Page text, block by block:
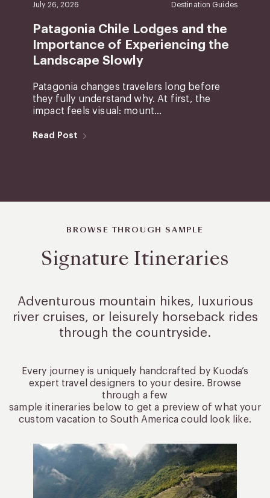
July 26, 2026 Destination Guides
Patagonia Chile Lodges and the
Importance of Experiencing the
Landscape Slowly
Patagonia changes travelers long before
they fully understand why. At first, the
impact feels visual: mount...
Read Post
BROWSE THROUGH SAMPLE
Signature Itineraries
Adventurous mountain hikes, luxurious
river cruises, or leisurelyhorseback rides
through the countryside.
Every journey is uniquely handcrafted by Kuoda’s
expert travel designers to your desire. Browse
through a few
sample itineraries below to get a preview of what your
custom vacation to South America could look like.